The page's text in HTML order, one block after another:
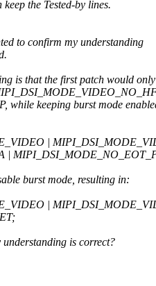
the Tested-by lines.
to confirm my understanding
is that the first patch would only
keeping burst mode
|
|
burst mode, resulting in:
|
is correct?